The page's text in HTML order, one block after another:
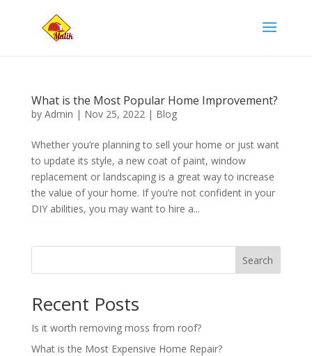
What is the Most Popular Home Improvement?
by Admin | Nov 25, 2022| Blog
Whether you’re planning to sell your home or just want
to update its style, a new coat of paint, window
replacement or landscaping is a great way to increase
the value of your home. If you’re not confident in your
DIY abilities, you may want to hire a...
Search
Recent Posts
Is it worth removing moss from roof?
What is the Most Expensive Home Repair?